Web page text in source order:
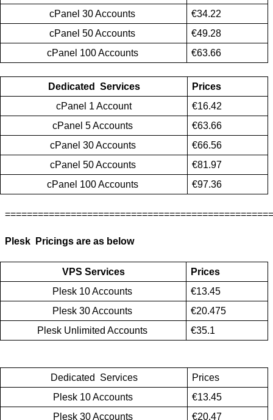
cPanel 30 Accounts
€34.22
cPanel 50 Accounts
€49.28
cPanel 100 Accounts
€63.66
Dedicated  Services
Prices
cPanel 1 Account
€16.42
cPanel 5 Accounts
€63.66
cPanel 30 Accounts
€66.56
cPanel 50 Accounts
€81.97
cPanel 100 Accounts
€97.36
Plesk  Pricings are as below
VPS Services
Prices
Plesk 10 Accounts
€13.45
Plesk 30 Accounts
€20.475
Plesk Unlimited Accounts
€35.1
Dedicated  Services
Prices
Plesk 10 Accounts
€13.45
Plesk 30 Accounts
€20.47